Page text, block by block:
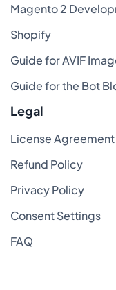
Magento 2
Shopify
Guide for AVIF
Guide for the Bot
Legal
License Agreement
Refund Policy
Privacy Policy
Consent Settings
FAQ